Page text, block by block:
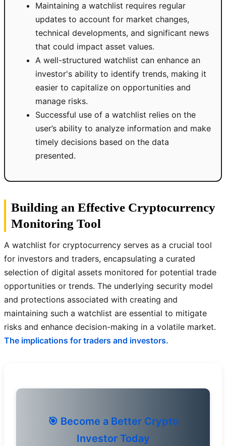
Maintaining a watchlist requires regular
updates to account for market changes,
technical developments, and significant news
that could impact asset values.
A well-structured watchlist can enhance an
investor's ability to identify trends, making it
easier to capitalize on opportunities and
manage risks.
Successful use of a watchlist relies on the
user’s ability to analyze information and make
timely decisions based on the data
presented.
Building an Effective Cryptocurrency
Monitoring Tool
A watchlist for cryptocurrency serves as a crucial tool
for investors and traders, encapsulating a curated
selection of digital assets monitored for potential trade
opportunities or trends. The underlying security model
and protections associated with creating and
maintaining such a watchlist are essential to mitigate
risks and enhance decision-making in a volatile market.
The implications for traders and investors.
🎯 Become a Better Crypto
Investor Today